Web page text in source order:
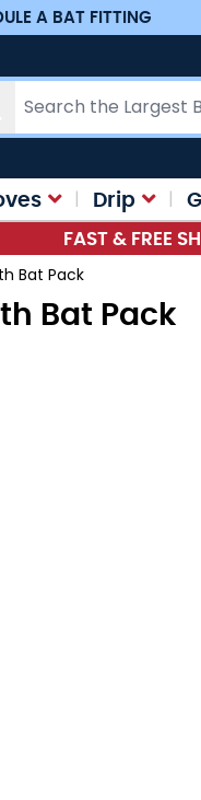
A BAT FITTING
Search
Drip
FAST & FREE
Bat Pack
Bat Pack